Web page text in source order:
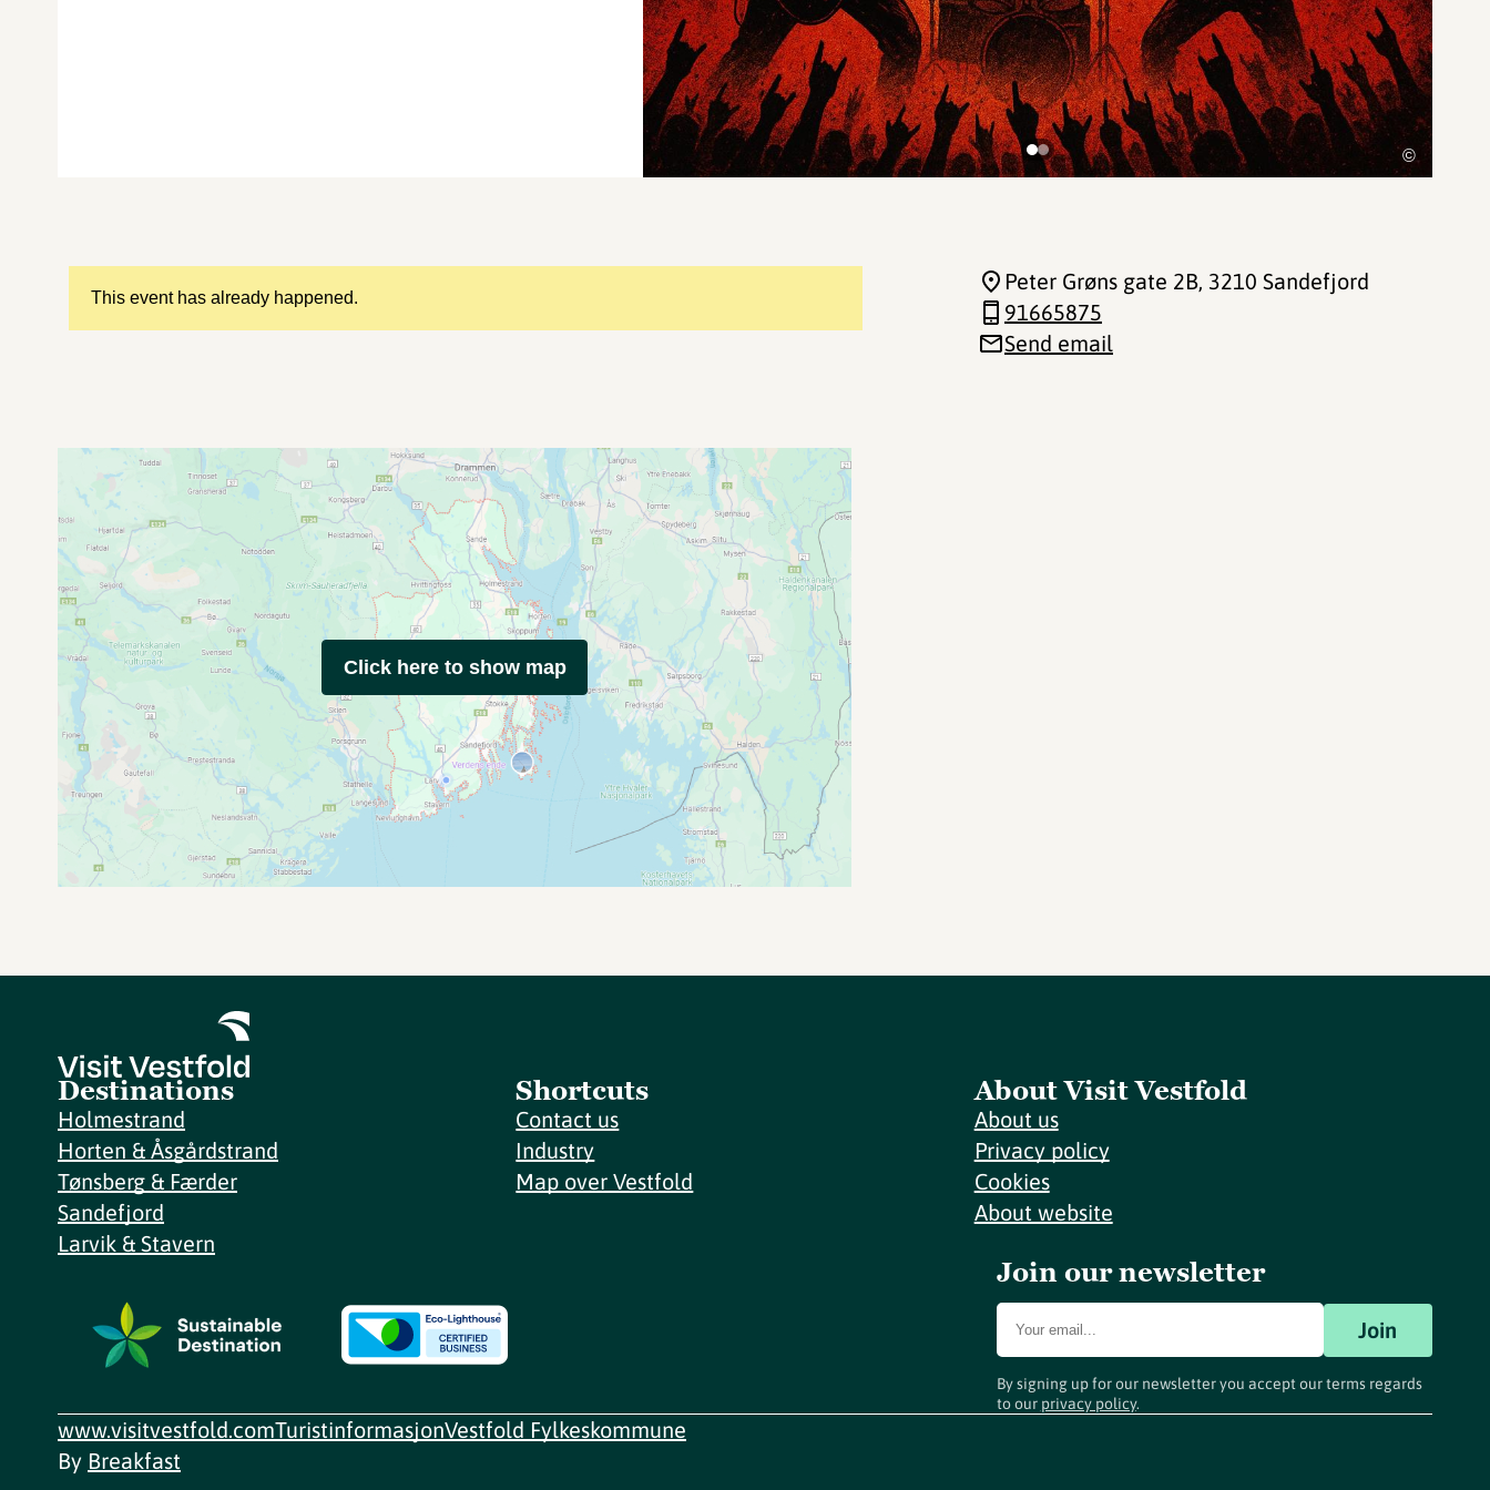
©
This event has already happened.
Peter Grøns gate 2B, 3210 Sandefjord
91665875
Send email
Click here to show map
Destinations
Holmestrand
Horten & Åsgårdstrand
Tønsberg & Færder
Sandefjord
Larvik & Stavern
Shortcuts
Contact us
Industry
Map over Vestfold
About Visit Vestfold
About us
Privacy policy
Cookies
About website
Join our newsletter
Join
By signing up for our newsletter you accept our terms regards
to our privacy policy.
www.visitvestfold.comTuristinformasjonVestfold Fylkeskommune
By Breakfast